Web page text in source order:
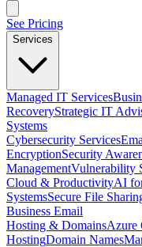
See Pricing
Services
Managed IT Services
RecoveryStrategic IT
Systems
Cybersecurity Services
EncryptionSecurity
ManagementVulnerability
Cloud & ProductivityAI
SystemsSecure File
Business Email
Hosting & DomainsAzure
HostingDomain Names